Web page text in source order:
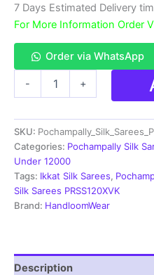
7 Days Estimated Delivery
For More Information Order
Order via WhatsApp
-
Silk
Saree
With
Blouse
|
Handloom
Sarees
+
SKU:
Categories: Pochampally Silk
Under 12000
Tags: Ikkat Silk Sarees,
Silk Sarees PRSS120XVK
Brand: HandloomWear
Description